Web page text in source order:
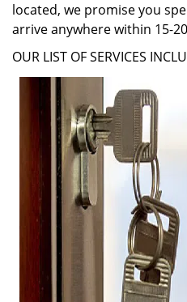
located, we promise you
arrive anywhere within 15-
OUR LIST OF SERVICES